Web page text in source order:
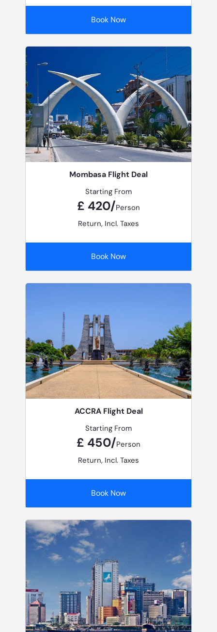
Book Now
Mombasa Flight Deal
Starting From
£ 420/Person
Return, Incl. Taxes
Book Now
ACCRA Flight Deal
Starting From
£ 450/Person
Return, Incl. Taxes
Book Now